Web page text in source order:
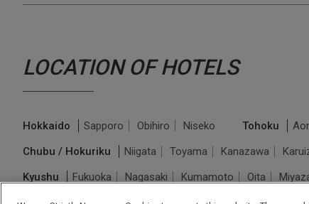
LOCATION OF HOTELS
Hokkaido Sapporo Obihiro Niseko Tohoku
Chubu / Hokuriku
Niigata Toyama Kanazawa
Kyushu
Fukuoka Nagasaki Kumamoto Oita